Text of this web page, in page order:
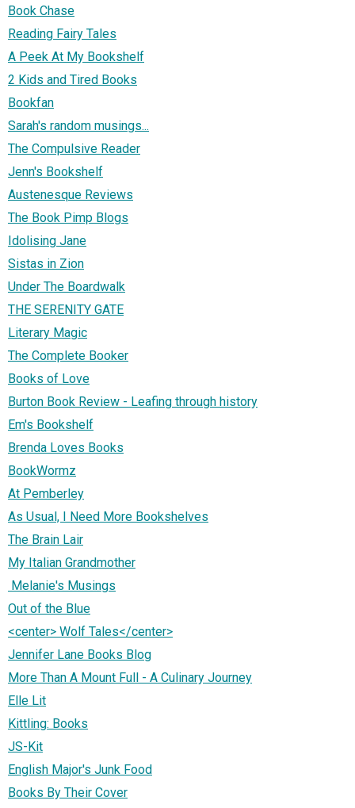
Book Chase
Reading Fairy Tales
A Peek At My Bookshelf
2 Kids and Tired Books
Bookfan
Sarah's random musings...
The Compulsive Reader
Jenn's Bookshelf
Austenesque Reviews
The Book Pimp Blogs
Idolising Jane
Sistas in Zion
Under The Boardwalk
THE SERENITY GATE
Literary Magic
The Complete Booker
Books of Love
Burton Book Review - Leafing through history
Em's Bookshelf
Brenda Loves Books
BookWormz
At Pemberley
As Usual, I Need More Bookshelves
The Brain Lair
My Italian Grandmother
Melanie's Musings
Out of the Blue
<center> Wolf Tales</center>
Jennifer Lane Books Blog
More Than A Mount Full - A Culinary Journey
Elle Lit
Kittling: Books
JS-Kit
English Major's Junk Food
Books By Their Cover